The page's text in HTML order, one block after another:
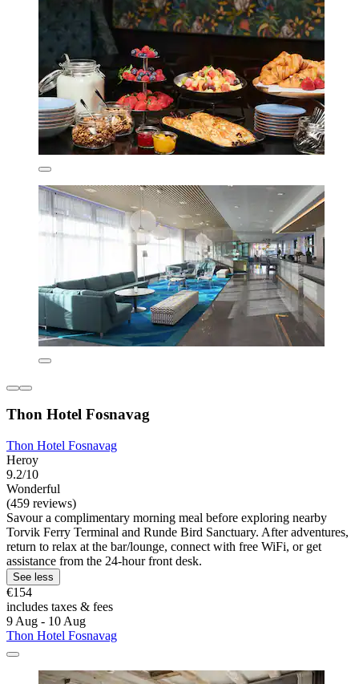
Thon Hotel Fosnavag
Thon Hotel Fosnavag
Heroy
9.2/10
Wonderful
(459 reviews)
Savour a complimentary morning meal before exploring nearby
Torvik Ferry Terminal and Runde Bird Sanctuary. After adventures,
return to relax at the bar/lounge, connect with free WiFi, or get
assistance from the 24-hour front desk.
See less
€154
includes taxes & fees
9 Aug - 10 Aug
Thon Hotel Fosnavag